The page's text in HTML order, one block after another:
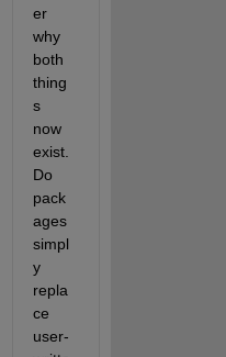
er
why
both
thing
s
now
exist.
Do
pack
ages
simpl
y
repla
ce
user-